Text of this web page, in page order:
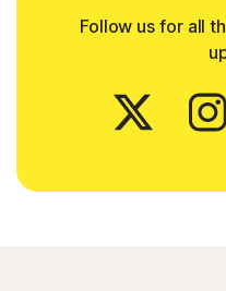
Follow us for all